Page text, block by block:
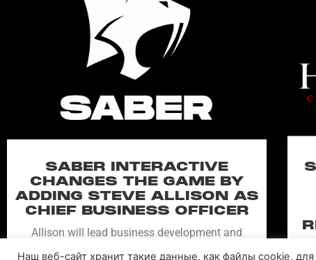
SABER INTERACTIVE
CHANGES THE GAME BY
ADDING STEVE ALLISON AS
CHIEF BUSINESS OFFICER
Allison will lead business development and
Наш веб-сайт хранит такие данные, как файлы cookie,